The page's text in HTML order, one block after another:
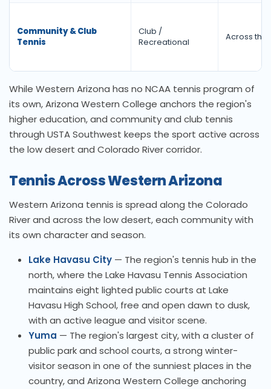
Community & Club
Tennis
Club /
Recreational
Across the
While Western Arizona has no NCAA tennis program of
its own, Arizona Western College anchors the region's
higher education, and community and club tennis
through USTA Southwest keeps the sport active across
the low desert and Colorado River corridor.
Tennis Across Western Arizona
Western Arizona tennis is spread along the Colorado
River and across the low desert, each community with
its own character and season.
Lake Havasu City — The region's tennis hub in the
north, where the Lake Havasu Tennis Association
maintains eight lighted public courts at Lake
Havasu High School, free and open dawn to dusk,
with an active league and visitor scene.
Yuma — The region's largest city, with a cluster of
public park and school courts, a strong winter-
visitor season in one of the sunniest places in the
country, and Arizona Western College anchoring